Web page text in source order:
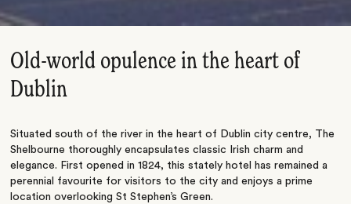
Old-world opulence in the heart of
Dublin
Situated south of the river in the heart of Dublin city centre, The
Shelbourne thoroughly encapsulates classic Irish charm and
elegance. First opened in 1824, this stately hotel has remained a
perennial favourite for visitors to the city and enjoys a prime
location overlooking St Stephen’s Green.